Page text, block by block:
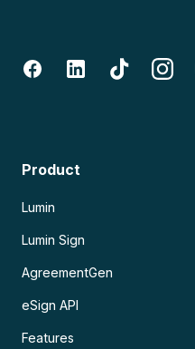
Product
Lumin
Lumin Sign
AgreementGen
eSign API
Features